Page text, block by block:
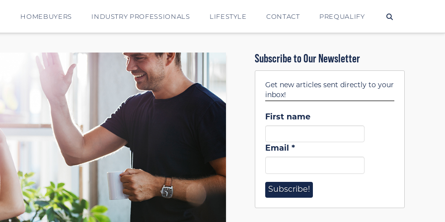
HOMEBUYERS INDUSTRY PROFESSIONALS LIFESTYLE CONTACT PREQUALIFY
Subscribe to Our Newsletter
Get new articles sent directly to your
inbox!
First name
Email*